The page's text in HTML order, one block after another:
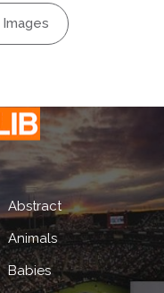
Abstract
Animals
Babies